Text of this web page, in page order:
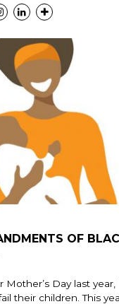
OF
Mother’s Day last
their children. This